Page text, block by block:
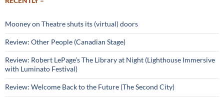
Mooney on Theatre shuts its (virtual) doors
Review: Other People (Canadian Stage)
Review: Robert LePage’s The Library at Night (Lighthouse Immersive
with Luminato Festival)
Review: Welcome Back to the Future (The Second City)